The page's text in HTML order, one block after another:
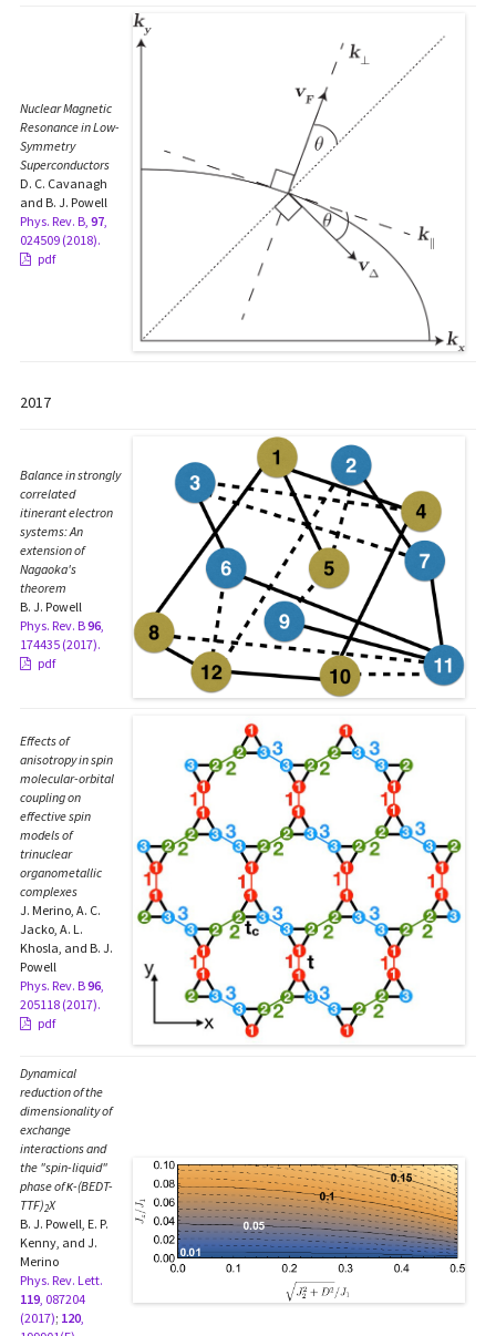
Nuclear Magnetic
Resonance in Low-
Symmetry
Superconductors
D. C. Cavanagh
and B. J. Powell
Phys. Rev. B, 97,
024509 (2018).
pdf
2017
Balance in strongly
correlated
itinerant electron
systems: An
extension of
Nagaoka's
theorem
B. J. Powell
Phys. Rev. B96,
174435 (2017).
pdf
Effects of
anisotropy in spin
molecular-orbital
coupling on
effective spin
models of
trinuclear
organometallic
complexes
J. Merino, A. C.
Jacko, A. L.
Khosla, and B. J.
Powell
Phys. Rev. B96,
205118 (2017).
pdf
Dynamical
reduction of the
dimensionality of
exchange
interactions and
the "spin-liquid"
phase of κ-(BEDT-
TTF)2X
B. J. Powell, E. P.
Kenny, and J.
Merino
Phys. Rev. Lett.
119, 087204
(2017); 120,